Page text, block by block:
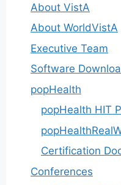
About VistA
About WorldVistA
Executive Team
Software
popHealth
popHealth HIT
Certification
Conferences